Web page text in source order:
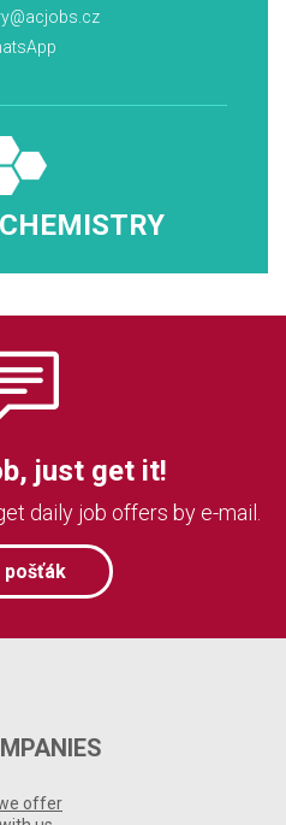
just get it!
daily job offers by e-mail.
pošťák
offer